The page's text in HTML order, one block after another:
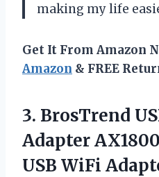
making my life
Get It From Amazon
Amazon & FREE
3. BrosTrend
Adapter
USB WiFi